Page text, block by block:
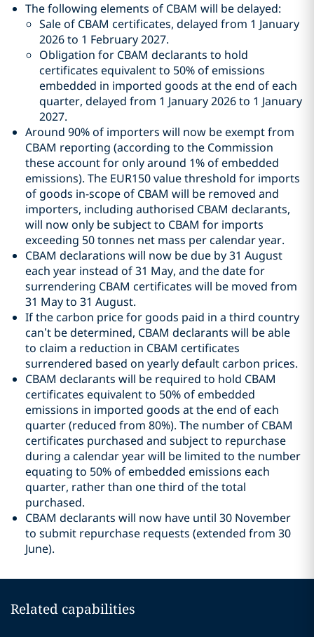
The following elements of CBAM will be delayed:
Sale of CBAM certificates, delayed from 1 January
2026 to 1 February 2027.
Obligation for CBAM declarants to hold
certificates equivalent to 50% of emissions
embedded in imported goods at the end of each
quarter, delayed from 1 January 2026 to 1 January
2027.
Around 90% of importers will now be exempt from
CBAM reporting (according to the Commission
these account for only around 1% of embedded
emissions). The EUR150 value threshold for imports
of goods in-scope of CBAM will be removed and
importers, including authorised CBAM declarants,
will now only be subject to CBAM for imports
exceeding 50 tonnes net mass per calendar year.
CBAM declarations will now be due by 31 August
each year instead of 31 May, and the date for
surrendering CBAM certificates will be moved from
31 May to 31 August.
If the carbon price for goods paid in a third country
can’t be determined, CBAM declarants will be able
to claim a reduction in CBAM certificates
surrendered based on yearly default carbon prices.
CBAM declarants will be required to hold CBAM
certificates equivalent to 50% of embedded
emissions in imported goods at the end of each
quarter (reduced from 80%). The number of CBAM
certificates purchased and subject to repurchase
during a calendar year will be limited to the number
equating to 50% of embedded emissions each
quarter, rather than one third of the total
purchased.
CBAM declarants will now have until 30 November
to submit repurchase requests (extended from 30
June).
Related capabilities